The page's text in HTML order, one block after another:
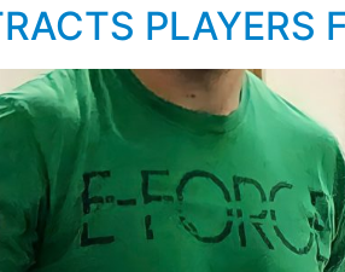
PLAYERS